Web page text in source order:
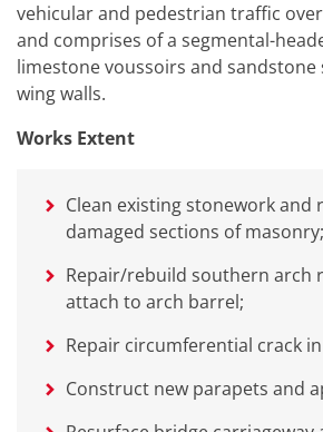
vehicular and pedestrian traffic
and comprises of a segmental-
limestone voussoirs and sandstone
wing walls.
Works Extent
Clean existing stonework
damaged sections of masonry;
Repair/rebuild southern arch
attach to arch barrel;
Repair circumferential crack
Construct new parapets and